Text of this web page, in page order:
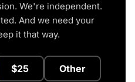
We're independent.
And we need your
it that way.
$25 Other